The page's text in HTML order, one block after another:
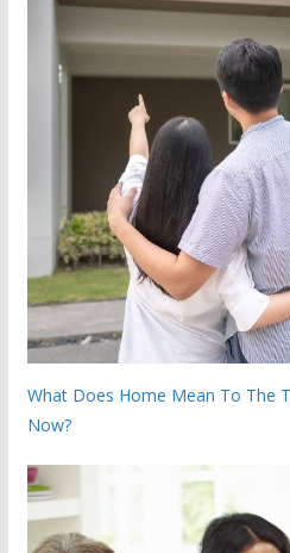
What Does Home Mean To The
Now?